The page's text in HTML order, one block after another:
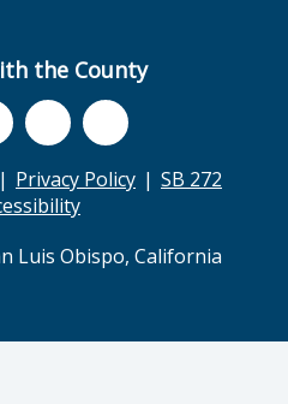
the County
Privacy Policy
SB 272
Luis Obispo, California